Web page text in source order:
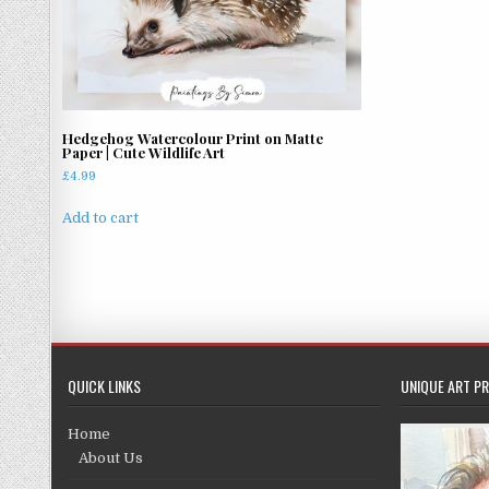
Hedgehog Watercolour Print on Matte
Paper | Cute Wildlife Art
£4.99
Add to cart
QUICK LINKS
Home
About Us
UNIQUE ART